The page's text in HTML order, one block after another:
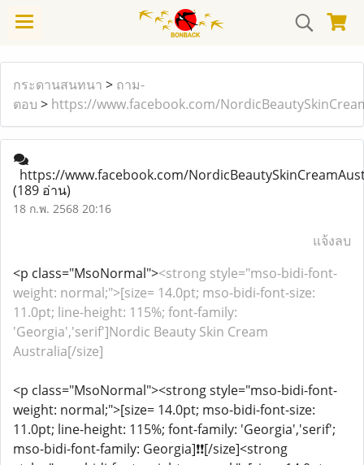
กระดานสนทนา > ถาม-
ตอบ > https://www.facebook.com/
https://www.facebook.com/
(189 อ่าน)
18 ก.พ. 2568 20:16
แจ้งลบ
<p class="MsoNormal"><strong style="mso-bidi-font-
weight: normal;">[size= 14.0pt; mso-bidi-font-size:
11.0pt; line-height: 115%; font-family:
'Georgia','serif']Nordic Beauty Skin Cream
Australia[/size]
<p class="MsoNormal"><strong style="mso-bidi-font-
weight: normal;">[size= 14.0pt; mso-bidi-font-size:
11.0pt; line-height: 115%; font-family: 'Georgia','serif';
mso-bidi-font-family: Georgia]❗❗[/size]<strong